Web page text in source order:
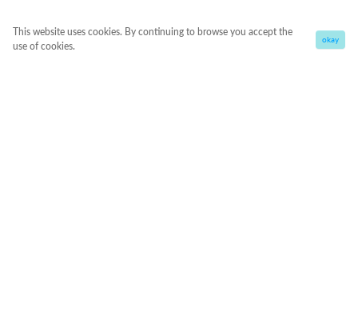
This website uses cookies. By continuing to browse you accept the
use of cookies.
okay